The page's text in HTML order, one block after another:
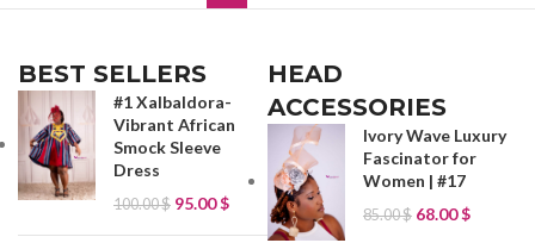
BEST SELLERS
#1 Xalbaldora-
Vibrant African
Smock Sleeve
Dress
100.00$ 95.00$
HEAD
ACCESSORIES
Ivory Wave Luxury
Fascinator for
Women | #17
85.00$ 68.00$